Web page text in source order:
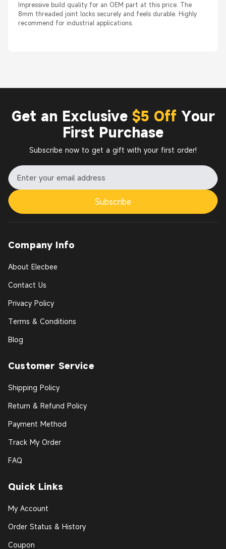
Impressive build quality for an OEM part at this price. The
8mm threaded joint locks securely and feels durable. Highly
recommend for industrial applications.
Get an Exclusive $5 Off Your
First Purchase
Subscribe now to get a gift with your first order!
Subscribe
Company Info
About Elecbee
Contact Us
Privacy Policy
Terms & Conditions
Blog
Customer Service
Shipping Policy
Return & Refund Policy
Payment Method
Track My Order
FAQ
Quick Links
My Account
Order Status & History
Coupon